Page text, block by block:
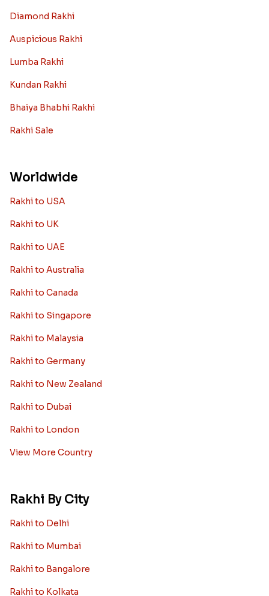
Diamond Rakhi
Auspicious Rakhi
Lumba Rakhi
Kundan Rakhi
Bhaiya Bhabhi Rakhi
Rakhi Sale
Worldwide
Rakhi to USA
Rakhi to UK
Rakhi to UAE
Rakhi to Australia
Rakhi to Canada
Rakhi to Singapore
Rakhi to Malaysia
Rakhi to Germany
Rakhi to New Zealand
Rakhi to Dubai
Rakhi to London
View More Country
Rakhi By City
Rakhi to Delhi
Rakhi to Mumbai
Rakhi to Bangalore
Rakhi to Kolkata